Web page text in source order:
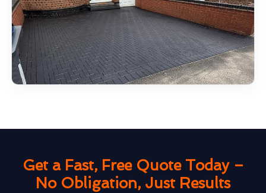
Get a Fast, Free Quote Today –
No Obligation, Just Results